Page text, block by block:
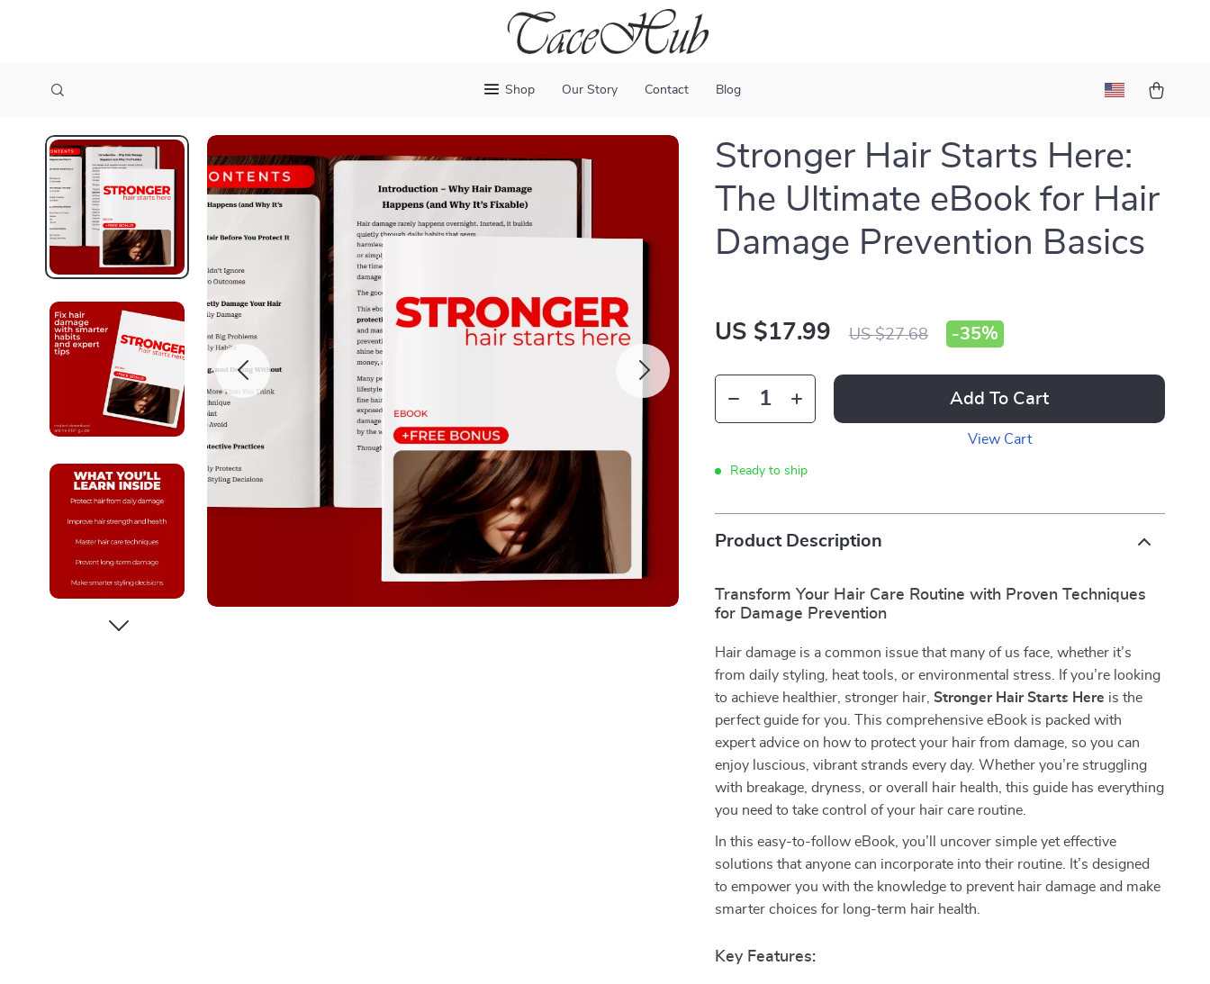
Shop Our Story Contact Blog
Stronger Hair Starts Here:
The Ultimate eBook for Hair
Damage Prevention Basics
US $17.99 US $27.68 -35%
Add To Cart
View Cart
Ready to ship
Product Description
Transform Your Hair Care Routine with Proven Techniques
for Damage Prevention
Hair damage is a common issue that many of us face, whether it’s
from daily styling, heat tools, or environmental stress. If you’re looking
to achieve healthier, stronger hair, Stronger Hair Starts Here is the
perfect guide for you. This comprehensive eBook is packed with
expert advice on how to protect your hair from damage, so you can
enjoy luscious, vibrant strands every day. Whether you’re struggling
with breakage, dryness, or overall hair health, this guide has everything
you need to take control of your hair care routine.
In this easy-to-follow eBook, you’ll uncover simple yet effective
solutions that anyone can incorporate into their routine. It’s designed
to empower you with the knowledge to prevent hair damage and make
smarter choices for long-term hair health.
Key Features: